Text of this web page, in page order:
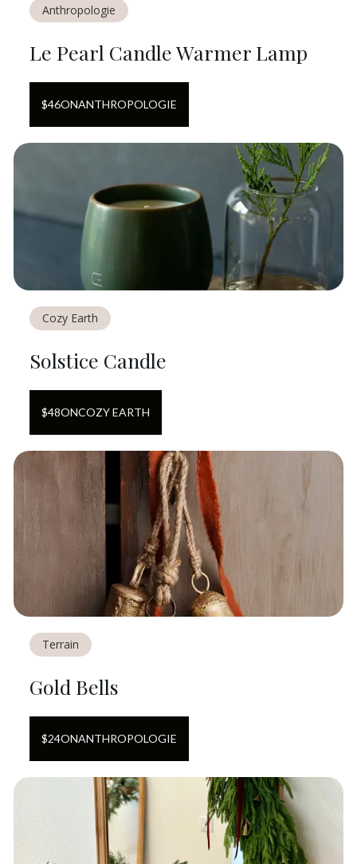
Anthropologie
Le Pearl Candle Warmer Lamp
$46ONANTHROPOLOGIE
Cozy Earth
Solstice Candle
$48ONCOZY EARTH
Terrain
Gold Bells
$24ONANTHROPOLOGIE